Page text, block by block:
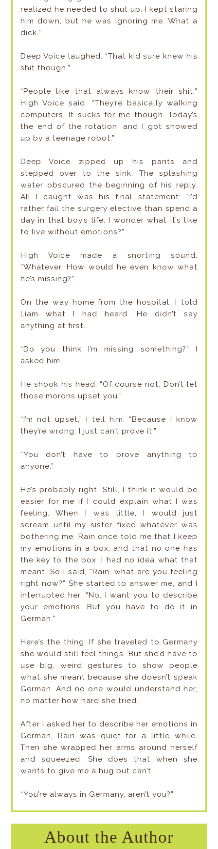
realized he needed to shut up. I kept staring
him down, but he was ignoring me. What a
dick.”
Deep Voice laughed. “That kid sure knew his
shit though.”
“People like that always know their shit,”
High Voice said. “They’re basically walking
computers. It sucks for me though. Today’s
the end of the rotation, and I got showed
up by a teenage robot.”
Deep Voice zipped up his pants and
stepped over to the sink. The splashing
water obscured the beginning of his reply.
All I caught was his final statement: “I’d
rather fail the surgery elective than spend a
day in that boy’s life. I wonder what it’s like
to live without emotions?”
High Voice made a snorting sound.
“Whatever. How would he even know what
he’s missing?”
On the way home from the hospital, I told
Liam what I had heard. He didn’t say
anything at first.
“Do you think I’m missing something?” I
asked him.
He shook his head. “Of course not. Don’t let
those morons upset you.”
“I’m not upset,” I tell him. “Because I know
they’re wrong. I just can’t prove it.”
“You don’t have to prove anything to
anyone.”
He’s probably right. Still, I think it would be
easier for me if I could explain what I was
feeling. When I was little, I would just
scream until my sister fixed whatever was
bothering me. Rain once told me that I keep
my emotions in a box, and that no one has
the key to the box. I had no idea what that
meant. So I said, “Rain, what are you feeling
right now?” She started to answer me, and I
interrupted her. “No. I want you to describe
your emotions. But you have to do it in
German.”
Here’s the thing: If she traveled to Germany
she would still feel things. But she’d have to
use big, weird gestures to show people
what she meant because she doesn’t speak
German. And no one would understand her,
no matter how hard she tried.
After I asked her to describe her emotions in
German, Rain was quiet for a little while.
Then she wrapped her arms around herself
and squeezed. She does that when she
wants to give me a hug but can’t.
“You’re always in Germany, aren’t you?”
About the Author